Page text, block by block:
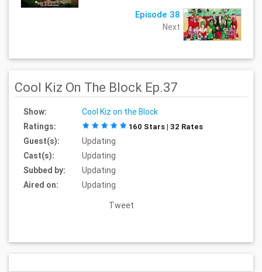
Episode 38
Next
Cool Kiz On The Block Ep.37
Show:
Cool Kiz on the Block
Ratings:
160 Stars | 32 Rates
Guest(s):
Updating
Cast(s):
Updating
Subbed by:
Updating
Aired on:
Updating
Tweet